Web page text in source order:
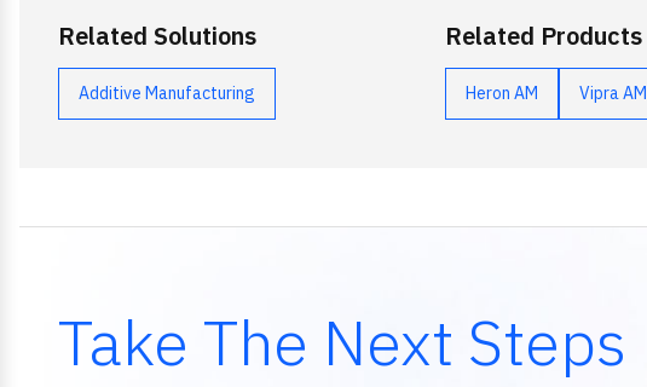
Related Solutions
Additive Manufacturing
Related Products
Heron AM Vipra AM
Take The Next Steps